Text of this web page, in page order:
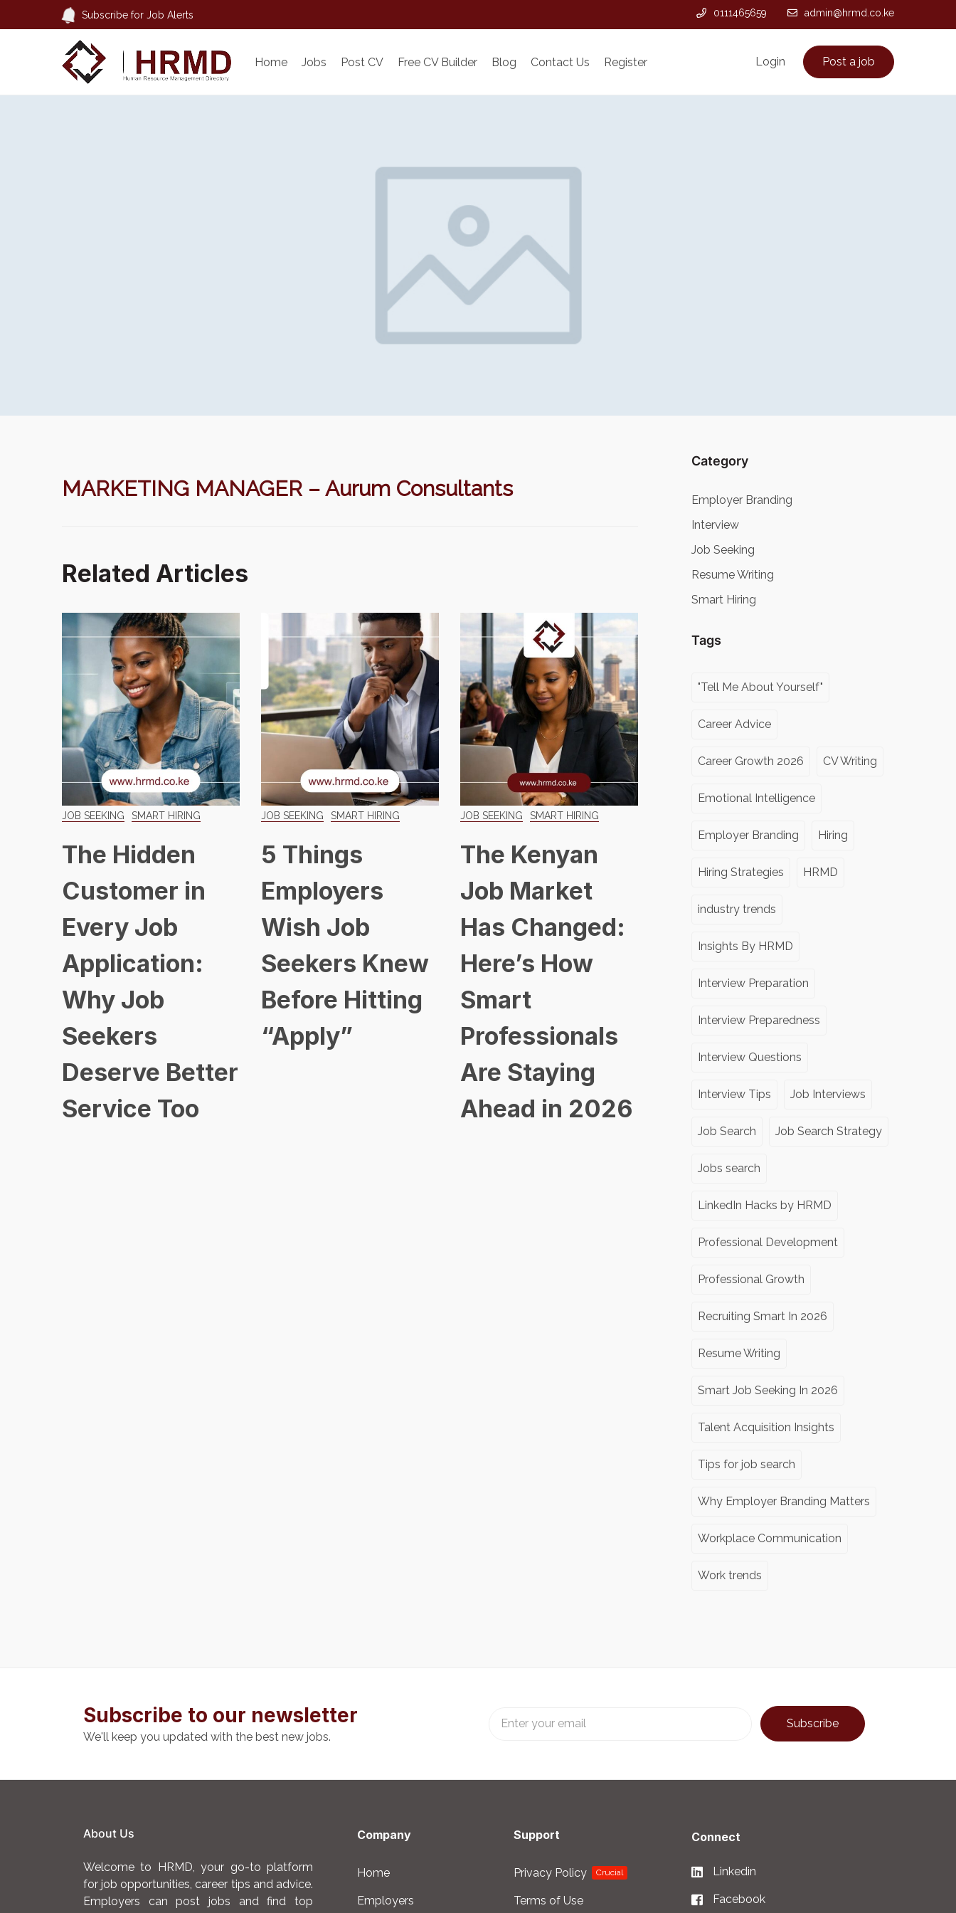
Subscribe for Job Alerts 0111465659 admin@hrmd.co.ke
Home Jobs Post CV Free CV Builder Blog Contact Us Register Login Post a job
MARKETING MANAGER – Aurum Consultants
Related Articles
JOB SEEKING SMART HIRING
The Hidden
Customer in
Every Job
Application:
Why Job
Seekers
Deserve Better
Service Too
JOB SEEKING SMART HIRING
5 Things
Employers
Wish Job
Seekers Knew
Before Hitting
“Apply”
JOB SEEKING SMART HIRING
The Kenyan
Job Market
Has Changed:
Here’s How
Smart
Professionals
Are Staying
Ahead in 2026
Category
Employer Branding
Interview
Job Seeking
Resume Writing
Smart Hiring
Tags
"Tell Me About Yourself"
Career Advice
Career Growth 2026 CV Writing
Emotional Intelligence
Employer Branding Hiring
Hiring Strategies HRMD
industry trends
Insights By HRMD
Interview Preparation
Interview Preparedness
Interview Questions
Interview Tips Job Interviews
Job Search Job Search Strategy
Jobs search
LinkedIn Hacks by HRMD
Professional Development
Professional Growth
Recruiting Smart In 2026
Resume Writing
Smart Job Seeking In 2026
Talent Acquisition Insights
Tips for job search
Why Employer Branding Matters
Workplace Communication
Work trends
Subscribe to our newsletter
We'll keep you updated with the best new jobs.
About Us
Welcome to HRMD, your go-to platform
for job opportunities, career tips and advice.
Employers can post jobs and find top
Company
Home
Employers
Support
Privacy Policy Crucial
Terms of Use
Connect
Linkedin
Facebook